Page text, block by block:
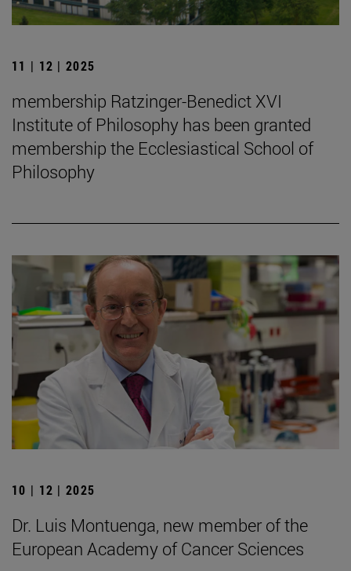
11 | 12 | 2025
membership Ratzinger-Benedict XVI
Institute of Philosophy has been granted
membership the Ecclesiastical School of
Philosophy
10 | 12 | 2025
Dr. Luis Montuenga, new member of the
European Academy of Cancer Sciences